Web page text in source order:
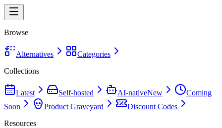
Browse
Alternatives
Categories
Collections
Latest Self-hosted AI-nativeNew
Coming
Soon
Product Graveyard
Discount Codes
Resources